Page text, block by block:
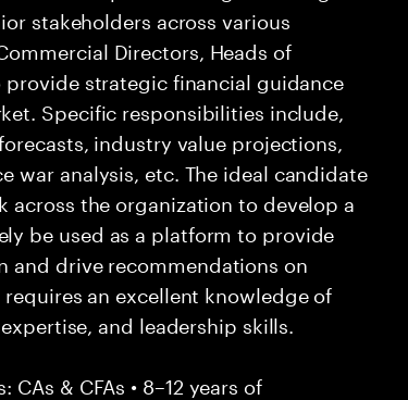
stakeholders across various
Directors, Heads of
strategic financial guidance
Specific responsibilities include,
industry value projections,
war analysis, etc. The ideal candidate
the organization to develop a
be used as a platform to provide
and drive recommendations on
an excellent knowledge of
and leadership skills.
& CFAs • 8–12 years of